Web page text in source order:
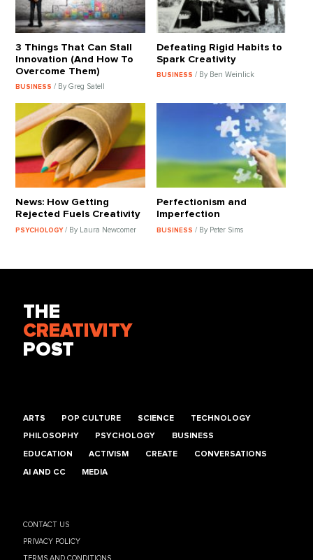
3 Things That Can Stall
Innovation (And How To
Overcome Them)
BUSINESS/ By Greg Satell
Defeating Rigid Habits to
Spark Creativity
BUSINESS / By Ben Weinlick
News: How Getting
Rejected Fuels Creativity
PSYCHOLOGY/ By Laura Newcomer
Perfectionism and
Imperfection
BUSINESS / By Peter Sims
THE
CREATIVITY
POST
ARTS POP CULTURE SCIENCE TECHNOLOGY
PHILOSOPHY PSYCHOLOGY BUSINESS
EDUCATION ACTIVISM CREATE CONVERSATIONS
AI AND CC MEDIA
CONTACT US
PRIVACY POLICY
TERMS AND CONDITIONS